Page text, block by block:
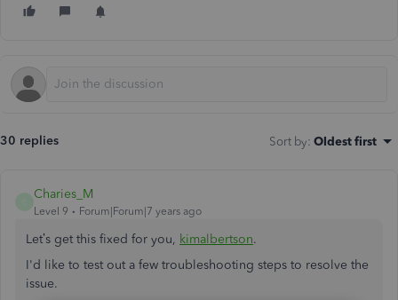
30 replies Sort by: Oldest first
Charies_M
Level 9 Forum|Forum|7 years ago
Let’s get this fixed for you, kimalbertson.
I'd like to test out a few troubleshooting steps to resolve the
issue.